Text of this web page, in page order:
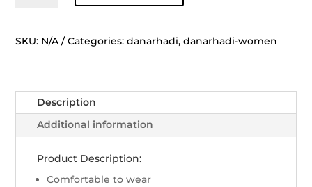
Manggar
-
Sogan
quantity
SKU: N/A Categories: danarhadi,danarhadi-women
Description
Additional information
Product Description:
Comfortable to wear